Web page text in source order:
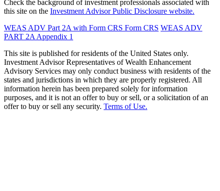
Check the background of investment professionals associated with
this site on the Investment Advisor Public Disclosure website.
WEAS ADV Part 2A with Form CRS Form CRS WEAS ADV
PART 2A Appendix 1
This site is published for residents of the United States only.
Investment Advisor Representatives of Wealth Enhancement
Advisory Services may only conduct business with residents of the
states and jurisdictions in which they are properly registered. All
information herein has been prepared solely for information
purposes, and it is not an offer to buy or sell, or a solicitation of an
offer to buy or sell any security. Terms of Use.